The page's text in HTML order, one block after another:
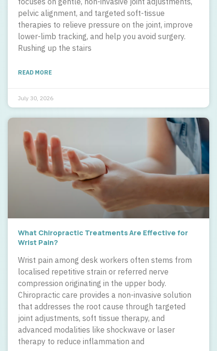
pelvic alignment, and targeted soft-tissue
therapies to relieve pressure on the joint, improve
lower-limb tracking, and help you avoid surgery.
Rushing up the stairs
READ MORE
July 30, 2026
What Chiropractic Treatments Are Effective for
Wrist Pain?
Wrist pain among desk workers often stems from
localised repetitive strain or referred nerve
compression originating in the upper body.
Chiropractic care provides a non-invasive solution
that addresses the root cause through targeted
joint adjustments, soft tissue therapy, and
advanced modalities like shockwave or laser
therapy to reduce inflammation and